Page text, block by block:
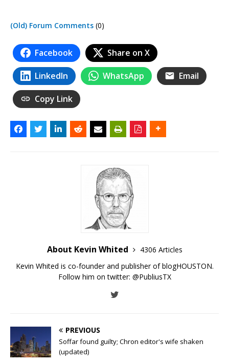
(Old) Forum Comments (0)
Facebook Share on X
LinkedIn WhatsApp Email
Copy Link
About Kevin Whited
4306 Articles
Kevin Whited is co-founder and publisher of blogHOUSTON.
Follow him on twitter: @PubliusTX
PREVIOUS
Soffar found guilty; Chron editor's wife shaken
(updated)